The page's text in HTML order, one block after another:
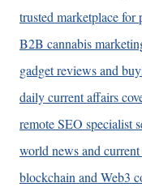
trusted marketplace for
B2B cannabis
gadget reviews and
daily current affairs
remote SEO specialist
world news and
blockchain and Web3